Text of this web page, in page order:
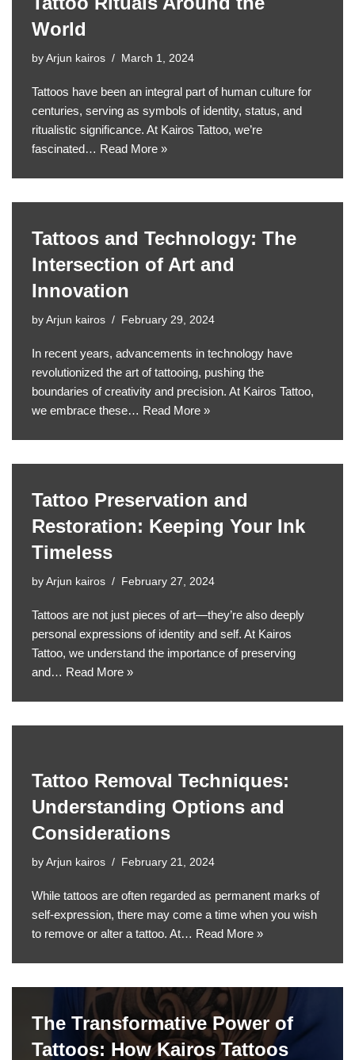
World
by Arjun kairos March 1, 2024
Tattoos have been an integral part of human culture for
centuries, serving as symbols of identity, status, and
ritualistic significance. At Kairos Tattoo, we’re
fascinated… Read More »
Tattoos and Technology: The
Intersection of Art and
Innovation
by Arjun kairos February 29, 2024
In recent years, advancements in technology have
revolutionized the art of tattooing, pushing the
boundaries of creativity and precision. At Kairos Tattoo,
we embrace these… Read More »
Tattoo Preservation and
Restoration: Keeping Your Ink
Timeless
by Arjun kairos February 27, 2024
Tattoos are not just pieces of art—they’re also deeply
personal expressions of identity and self. At Kairos
Tattoo, we understand the importance of preserving
and… Read More »
Tattoo Removal Techniques:
Understanding Options and
Considerations
by Arjun kairos February 21, 2024
While tattoos are often regarded as permanent marks of
self-expression, there may come a time when you wish
to remove or alter a tattoo. At… Read More »
The Transformative Power of
Tattoos: How Kairos Tattoos